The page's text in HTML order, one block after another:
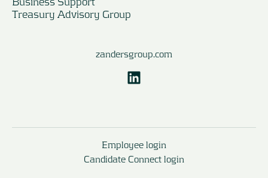
Treasury Advisory Group
zandersgroup.com
Employee login
Candidate Connect login